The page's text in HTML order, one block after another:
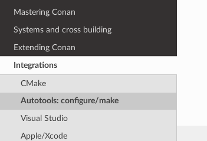
Mastering Conan
Systems and cross building
Extending Conan
Integrations
CMake
Autotools: configure/make
Visual Studio
Apple/Xcode